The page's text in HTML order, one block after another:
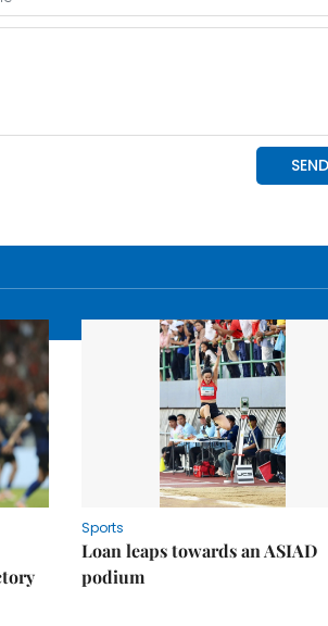
Sports
Loan leaps towards an ASIAD
podium